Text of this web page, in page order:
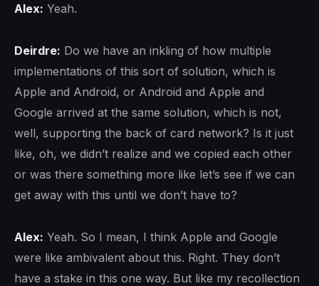
Alex: Yeah.
Deirdre: Do we have an inkling of how multiple
implementations of this sort of solution, which is
Apple and Android, or Android and Apple and
Google arrived at the same solution, which is not,
well, supporting the back of card network? Is it just
like, oh, we didn’t realize and we copied each other
or was there something more like let’s see if we can
get away with this until we don’t have to?
Alex: Yeah. So I mean, I think Apple and Google
were like ambivalent about this. Right. They don’t
have a stake in this one way. But like my recollection